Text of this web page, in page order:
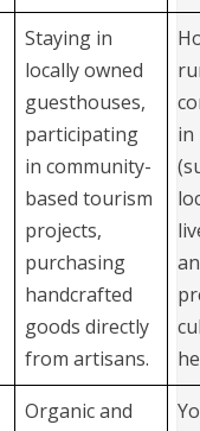
Staying in
locally owned
guesthouses,
participating
in community-
based tourism
projects,
purchasing
handcrafted
goods directly
from artisans.
in
Organic and